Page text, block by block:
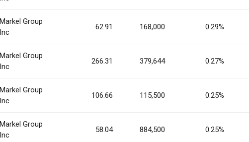
Markel Group
Inc
62.91 168,000 0.29%
Markel Group
Inc
266.31 379,644 0.27%
Markel Group
Inc
106.66 115,500 0.25%
Markel Group
Inc
58.04 884,500 0.25%